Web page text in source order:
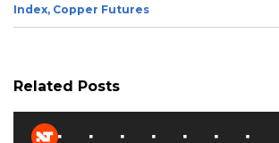
Index, Copper Futures
Related Posts